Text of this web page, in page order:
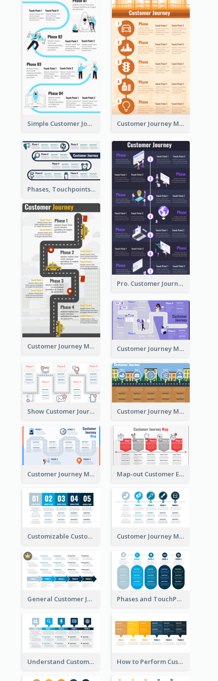
Simple Customer Journey Map Template Customer Journey Map for Infographic
Phases, Touchpoints in Customer Journey Map
Pro. Customer Journey Map Template
Customer Journey Map Template with Paths Customer Journey Map in 5 Phases
Show Customer Journey with CJM Customer Journey Map for Real Estate
Customer Journey Map with a Road Map-out Customer Experience with CJM Template
Customizable Customer Journey Map Template Customer Journey Map Template with Icons
General Customer Journey Map Template Phases and TouchPoints in a Customer Journey Map
Understand Customer Journey Map How to Perform Customer Journey Mapping?